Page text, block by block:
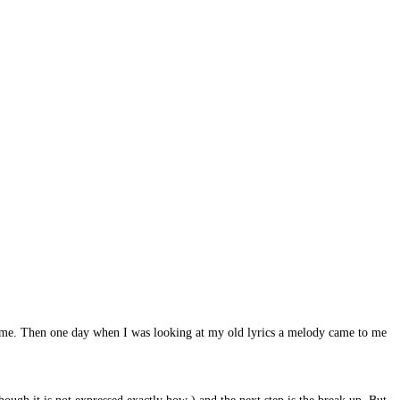
Then one day when I was looking at my old lyrics a melody came to me